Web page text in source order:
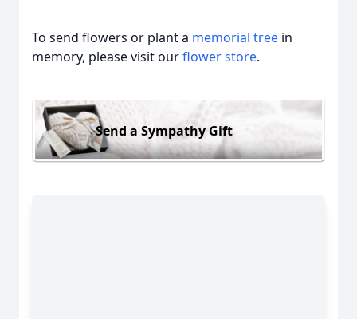
To send flowers or plant a memorial tree in
memory, please visit ourflower store.
Send a Sympathy Gift